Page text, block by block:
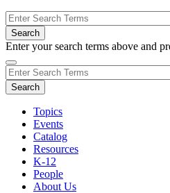
Enter your search terms above and
Topics
Events
Catalog
Resources
K-12
People
About Us